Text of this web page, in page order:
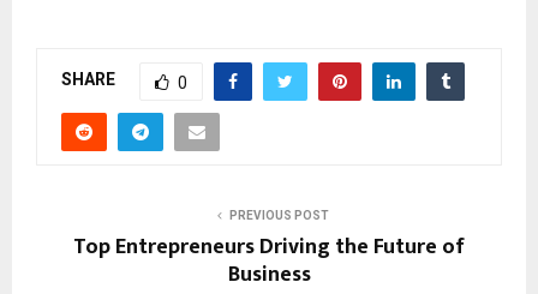
SHARE 0
PREVIOUS POST
Top Entrepreneurs Driving the Future of
Business